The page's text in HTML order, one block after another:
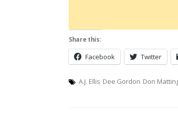
Share this:
Facebook Twitter
A.J. Ellis Dee Gordon Don